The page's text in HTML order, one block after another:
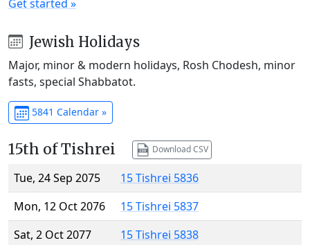
Get started »
Jewish Holidays
Major, minor & modern holidays, Rosh Chodesh, minor
fasts, special Shabbatot.
5841 Calendar »
15th of Tishrei Download CSV
Tue, 24 Sep 2075
15 Tishrei 5836
Mon, 12 Oct 2076
15 Tishrei 5837
Sat, 2 Oct 2077
15 Tishrei 5838